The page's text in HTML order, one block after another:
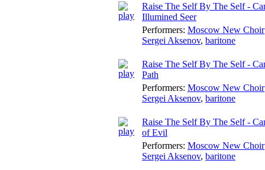
Raise The Self By The Self -
Illumined Seer
Performers: Moscow New Choir
Sergei Aksenov, baritone
Raise The Self By The Self -
Path
Performers: Moscow New Choir
Sergei Aksenov, baritone
Raise The Self By The Self -
of Evil
Performers: Moscow New Choir
Sergei Aksenov, baritone